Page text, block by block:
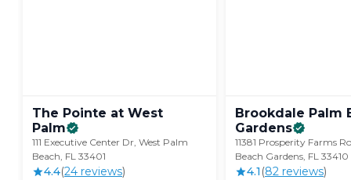
The Pointe at West
Palm
111 Executive Center Dr, West Palm
Beach, FL 33401
4.4(24 reviews)
Brookdale Palm
Gardens
11381 Prosperity Farms
Beach Gardens, FL 33410
4.1 (82 reviews)